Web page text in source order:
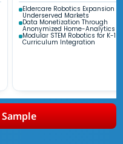
Eldercare Robotics Expansion in
Underserved Markets
Data Monetization Through
Anonymized Home-Analytics
Modular STEM Robotics for K-12
Curriculum Integration